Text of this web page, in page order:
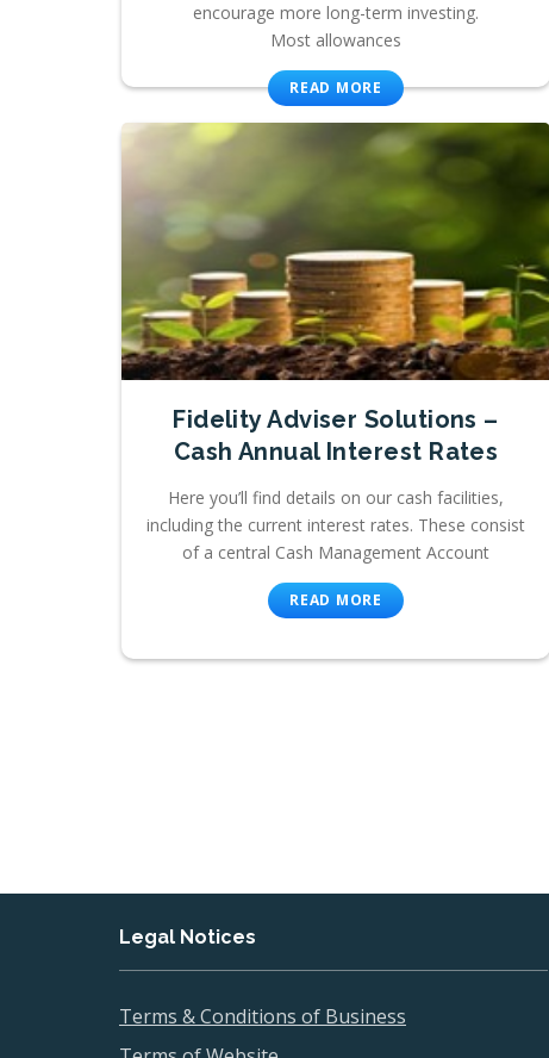
encourage more long-term investing.
Most allowances
READ MORE
Fidelity Adviser Solutions –
Cash Annual Interest Rates
Here you’ll find details on our cash facilities,
including the current interest rates. These consist
of a central Cash Management Account
READ MORE
Legal Notices
Terms & Conditions of Business